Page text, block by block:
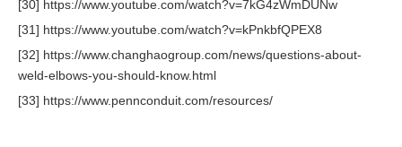
[30] https://www.youtube.com/watch?v=7kG4zWmDUNw
[31] https://www.youtube.com/watch?v=kPnkbfQPEX8
[32] https://www.changhaogroup.com/news/questions-about-
weld-elbows-you-should-know.html
[33] https://www.pennconduit.com/resources/